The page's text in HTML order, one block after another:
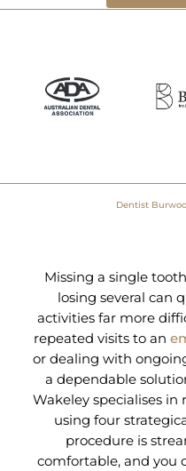
Dentist
Missing a single
losing several can
activities far more
repeated visits to an
or dealing with
a dependable
Wakeley specialises
using four
procedure is
comfortable, and you